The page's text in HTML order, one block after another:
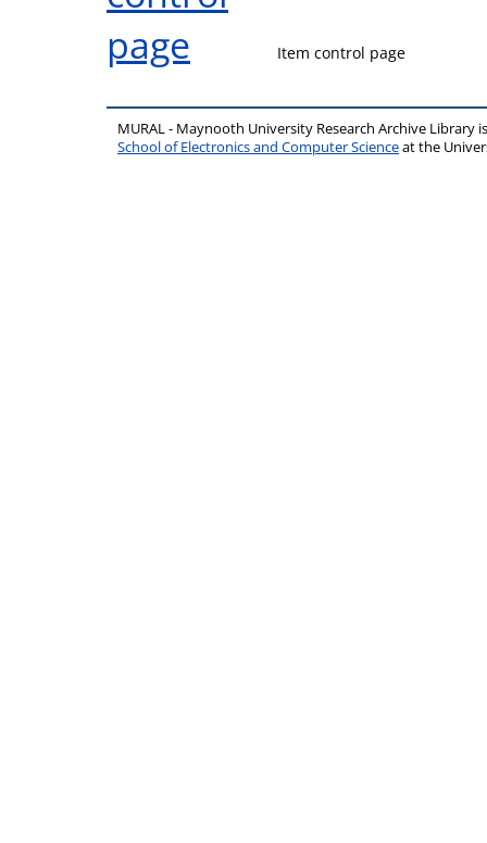
Item control page
MURAL - Maynooth University Research Archive Library
School of Electronics and Computer Scienceat the